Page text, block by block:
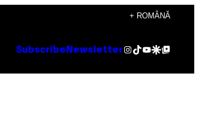
+ ROMÂNĂ
Subscribe NewsletterInstagram
TikTok
YouTube
Google Discover
Google Top Posts